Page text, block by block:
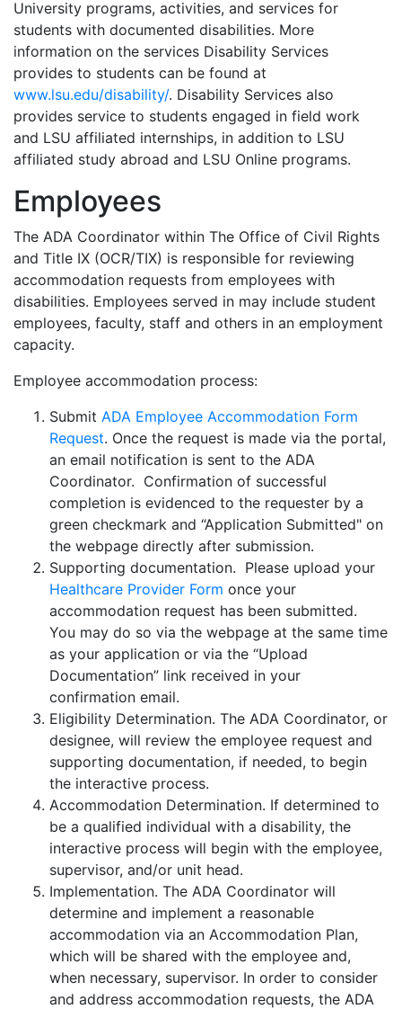
University programs, activities, and services for
students with documented disabilities. More
information on the services Disability Services
provides to students can be found at
www.lsu.edu/disability/. Disability Services also
provides service to students engaged in field work
and LSU affiliated internships, in addition to LSU
affiliated study abroad and LSU Online programs.
Employees
The ADA Coordinator within The Office of Civil Rights
and Title IX (OCR/TIX) is responsible for reviewing
accommodation requests from employees with
disabilities. Employees served in may include student
employees, faculty, staff and others in an employment
capacity.
Employee accommodation process:
Submit ADA Employee Accommodation Form
Request. Once the request is made via the portal,
an email notification is sent to the ADA
Coordinator. Confirmation of successful
completion is evidenced to the requester by a
green checkmark and “Application Submitted" on
the webpage directly after submission.
Supporting documentation. Please upload your
Healthcare Provider Form once your
accommodation request has been submitted.
You may do so via the webpage at the same time
as your application or via the “Upload
Documentation” link received in your
confirmation email.
Eligibility Determination. The ADA Coordinator, or
designee, will review the employee request and
supporting documentation, if needed, to begin
the interactive process.
Accommodation Determination. If determined to
be a qualified individual with a disability, the
interactive process will begin with the employee,
supervisor, and/or unit head.
Implementation. The ADA Coordinator will
determine and implement a reasonable
accommodation via an Accommodation Plan,
which will be shared with the employee and,
when necessary, supervisor. In order to consider
and address accommodation requests, the ADA